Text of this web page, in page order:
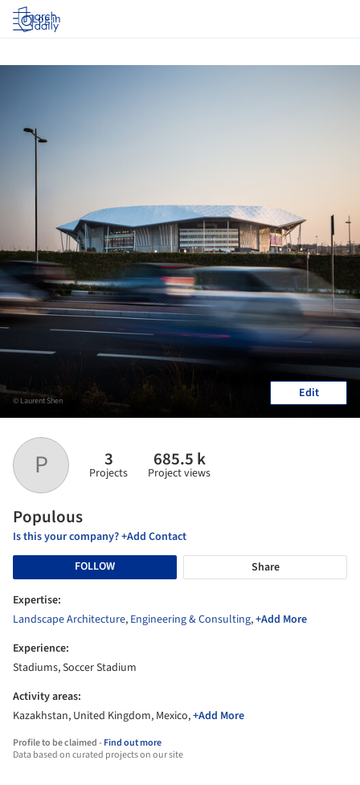
Log in
P 3
Projects
685.5 k
Project views
Populous
Is this your company? +Add Contact
FOLLOW
Share
Expertise:
Landscape Architecture, Engineering & Consulting,+Add More
Experience:
Stadiums, Soccer Stadium
Activity areas:
Kazakhstan, United Kingdom, Mexico,+Add More
Profile to be claimed -Find out more
Data based on curated projects on our site
© Laurent Shen Edit